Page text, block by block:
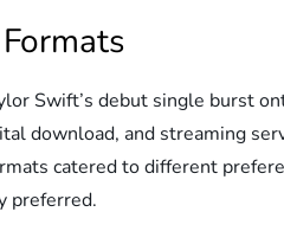
Swift’s debut single burst
download, and streaming
catered to different
preferred.